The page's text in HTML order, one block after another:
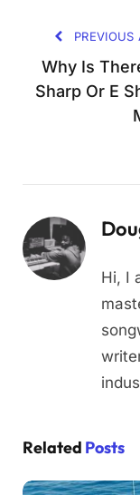
PREVIOUS
Why Is
Sharp Or E
Hi, I
Related Posts